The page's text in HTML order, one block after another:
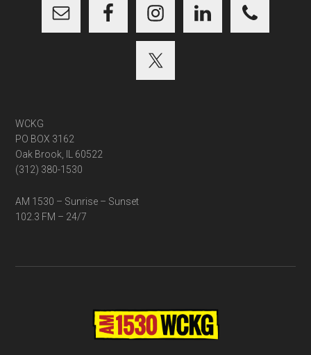
WCKG
PO BOX 3162
Oak Brook, IL 60522
(312) 380-1530
AM 1530 – Sunrise – Sunset
102.3 FM – 24/7